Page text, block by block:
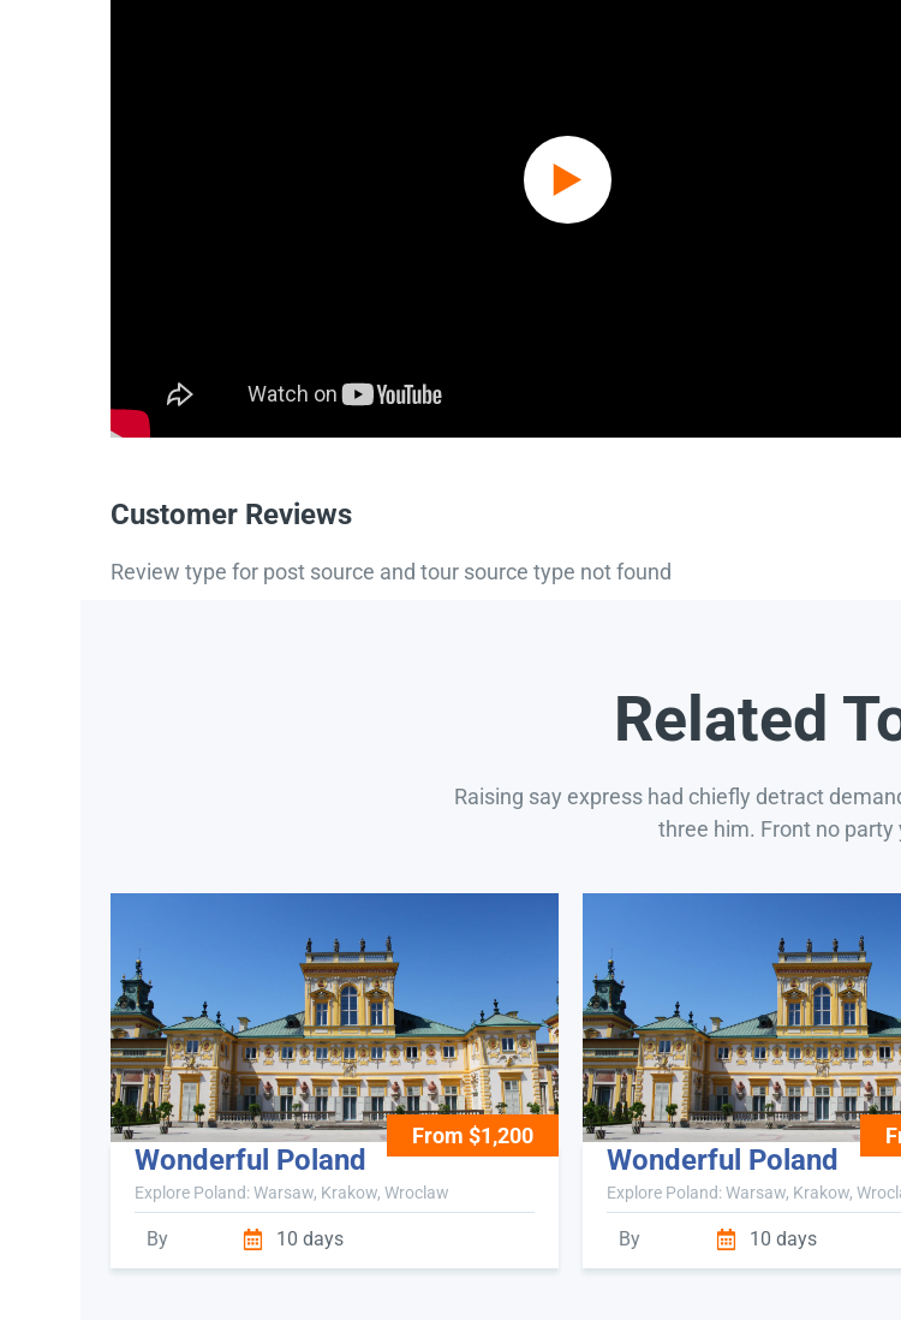
Customer Reviews
Review type for post source and tour source type not found
Related
Raising say express had chiefly detract
three him. Front no party
From $1,200
Wonderful Poland
Explore Poland: Warsaw, Krakow, Wroclaw
By 10 days
Wonderful Poland
Explore Poland: Warsaw, Krakow,
By 10 days